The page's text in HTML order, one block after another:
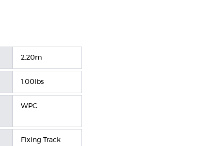
2.20m
1.00lbs
WPC
Fixing Track